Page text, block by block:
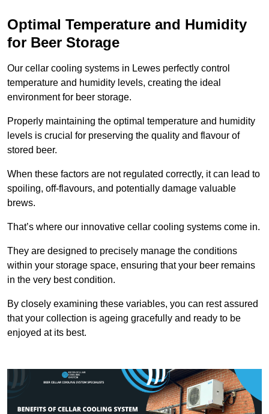
Optimal Temperature and Humidity
for Beer Storage
Our cellar cooling systems in Lewes perfectly control
temperature and humidity levels, creating the ideal
environment for beer storage.
Properly maintaining the optimal temperature and humidity
levels is crucial for preserving the quality and flavour of
stored beer.
When these factors are not regulated correctly, it can lead to
spoiling, off-flavours, and potentially damage valuable
brews.
That’s where our innovative cellar cooling systems come in.
They are designed to precisely manage the conditions
within your storage space, ensuring that your beer remains
in the very best condition.
By closely examining these variables, you can rest assured
that your collection is ageing gracefully and ready to be
enjoyed at its best.